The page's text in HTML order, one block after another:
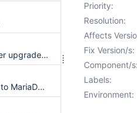
Illegal mix of collations after upgrade from 11.4.4 to 11.4.5
Upgrade from MySQL 5.7 to MariaDB 11.4.2 leads to crash
Priority:
Resolution:
Affects
Fix Version/s:
Component/s:
Labels:
Environment: